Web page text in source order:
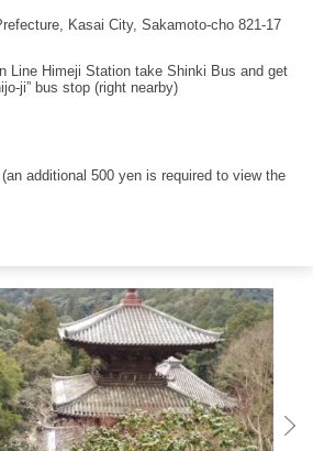
ancient pagodas with a clearly known
Ichijo-ji is said to have suffered fires many
the pagoda, the Kondo (Daishikaku, main
period, and the bell tower. Many cultural
of ten portraits of Prince Shotoku and
Treasure), are also well worth
is a scenic spot famed for cherry
“Spring is for flowers, summer for
for chrysanthemums—ever wondrous is
of the Dharma.”
Kasai City, Sakamoto-cho 821-17
Line Himeji Station take Shinki Bus and get
ji” bus stop (right nearby)
additional 500 yen is required to view the